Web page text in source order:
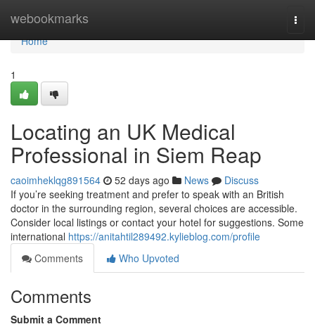
webookmarks
Home
Home
1
Locating an UK Medical
Professional in Siem Reap
caoimheklqg891564 52 days ago News
Discuss
If you’re seeking treatment and prefer to speak with an British
doctor in the surrounding region, several choices are accessible.
Consider local listings or contact your hotel for suggestions. Some
international https://anitahtil289492.kylieblog.com/profile
Comments
Who Upvoted
Comments
Submit a Comment